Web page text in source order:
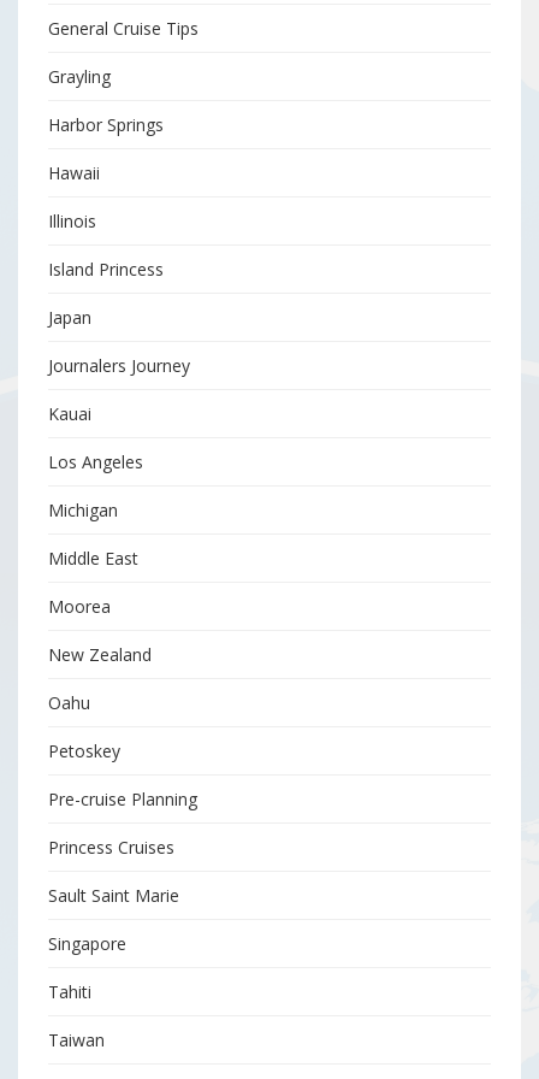
General Cruise Tips
Grayling
Harbor Springs
Hawaii
Illinois
Island Princess
Japan
Journalers Journey
Kauai
Los Angeles
Michigan
Middle East
Moorea
New Zealand
Oahu
Petoskey
Pre-cruise Planning
Princess Cruises
Sault Saint Marie
Singapore
Tahiti
Taiwan